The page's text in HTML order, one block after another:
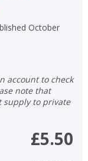
October
note that
supply to private
£5.50